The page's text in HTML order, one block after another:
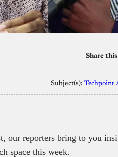
Share
Subject(s): Techpoint
our reporters bring to you
space this week.